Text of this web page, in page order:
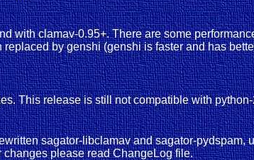
with clamav-0.95+. There are some
by genshi (genshi is faster and has
This release is still not compatible with
sagator-libclamav and sagator-pydspam,
changes please read ChangeLog file.